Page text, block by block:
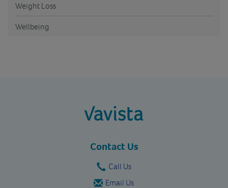
Weight Loss
Wellbeing
Contact Us
Call Us
Email Us